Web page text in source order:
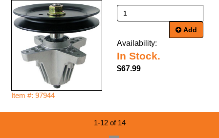
Item #: 97944
Add
Availability:
In Stock.
$67.99
1-12 of 14